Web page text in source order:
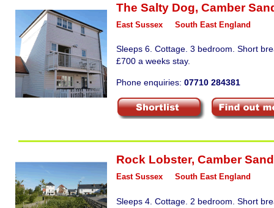
The Salty Dog, Camber
East Sussex South East England
Sleeps 6. Cottage. 3 bedroom. Short
£700 a weeks stay.
Phone enquiries: 07710 284381
Rock Lobster, Camber
East Sussex South East England
Sleeps 4. Cottage. 2 bedroom. Short